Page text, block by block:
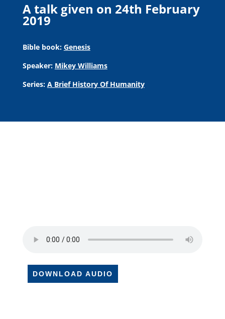
A talk given on 24th February
2019
Bible book: Genesis
Speaker: Mikey Williams
Series: A Brief History Of Humanity
DOWNLOAD AUDIO